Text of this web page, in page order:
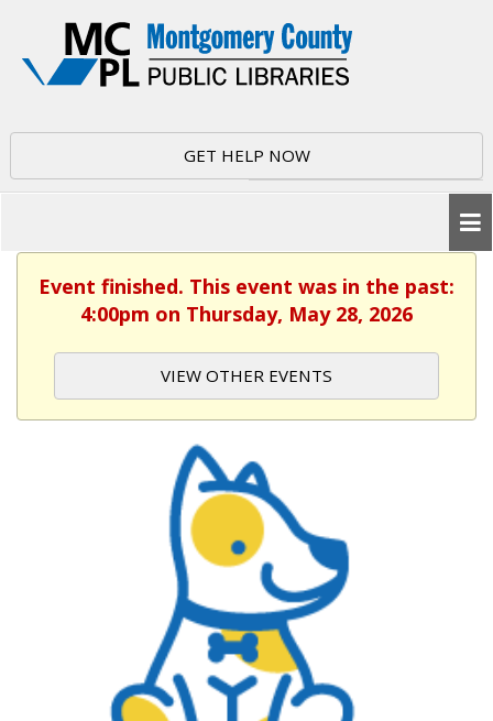
GET HELP NOW
Event finished. This event was in the past:
4:00pm on Thursday, May 28, 2026
VIEW OTHER EVENTS